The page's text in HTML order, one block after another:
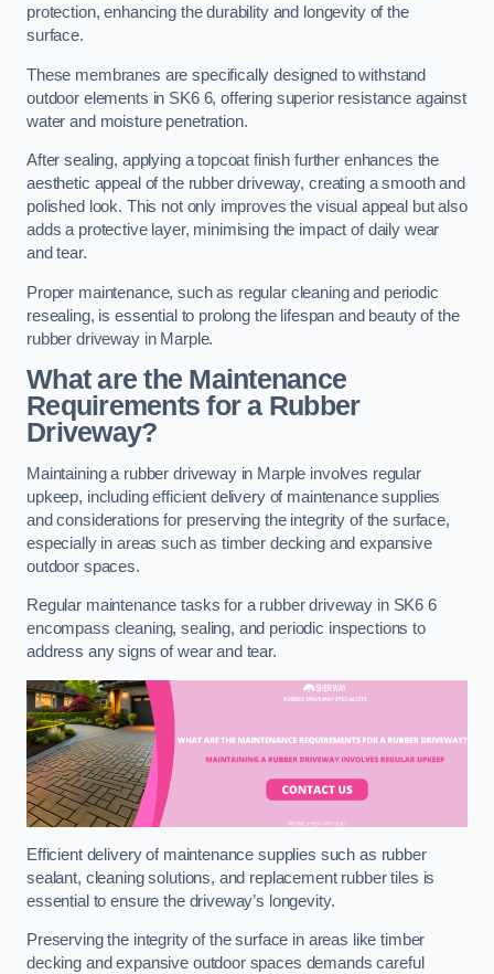
protection, enhancing the durability and longevity of the
surface.
These membranes are specifically designed to withstand
outdoor elements in SK6 6, offering superior resistance against
water and moisture penetration.
After sealing, applying a topcoat finish further enhances the
aesthetic appeal of the rubber driveway, creating a smooth and
polished look. This not only improves the visual appeal but also
adds a protective layer, minimising the impact of daily wear
and tear.
Proper maintenance, such as regular cleaning and periodic
resealing, is essential to prolong the lifespan and beauty of the
rubber driveway in Marple.
What are the Maintenance
Requirements for a Rubber
Driveway?
Maintaining a rubber driveway in Marple involves regular
upkeep, including efficient delivery of maintenance supplies
and considerations for preserving the integrity of the surface,
especially in areas such as timber decking and expansive
outdoor spaces.
Regular maintenance tasks for a rubber driveway in SK6 6
encompass cleaning, sealing, and periodic inspections to
address any signs of wear and tear.
Efficient delivery of maintenance supplies such as rubber
sealant, cleaning solutions, and replacement rubber tiles is
essential to ensure the driveway’s longevity.
Preserving the integrity of the surface in areas like timber
decking and expansive outdoor spaces demands careful